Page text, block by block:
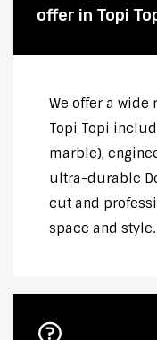
offer in Topi
We offer a wide
Topi Topi
marble),
ultra-durable
cut and
space and style.